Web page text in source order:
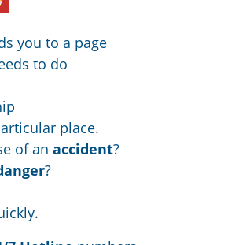
you to a page
to do
place.
of an accident?
?